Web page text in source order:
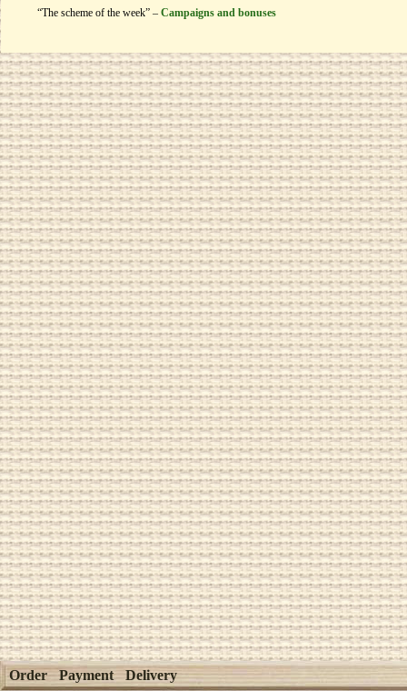
“The scheme of the week” – Campaigns and bonuses
Order Payment Delivery